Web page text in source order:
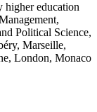
higher education
Political Science,
Marseille,
London, Monaco